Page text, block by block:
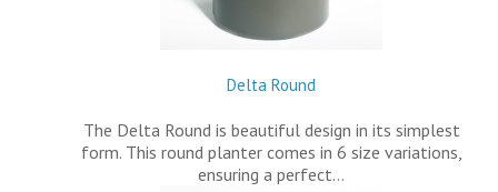
Delta Round
The Delta Round is beautiful design in its simplest
form. This round planter comes in 6 size variations,
ensuring a perfect…